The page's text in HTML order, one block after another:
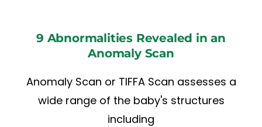
9 Abnormalities Revealed in an
Anomaly Scan
Anomaly Scan or TIFFA Scan assesses a
wide range of the baby's structures
including